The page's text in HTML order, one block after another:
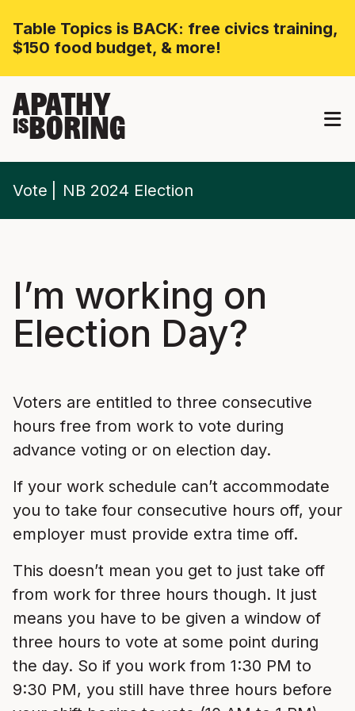
Table Topics is BACK: free civics training,
$150 food budget, & more!
APATHY
ISBORING
Vote NB 2024 Election
I’m working on
Election Day?
Voters are entitled to three consecutive
hours free from work to vote during
advance voting or on election day.
If your work schedule can’t accommodate
you to take four consecutive hours off, your
employer must provide extra time off.
This doesn’t mean you get to just take off
from work for three hours though. It just
means you have to be given a window of
three hours to vote at some point during
the day. So if you work from 1:30 PM to
9:30 PM, you still have three hours before